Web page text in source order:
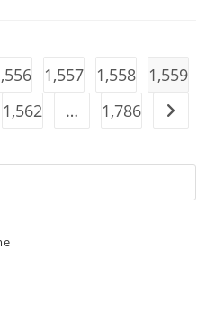
GT21,557 1,558
1,559
1,562 … 1,786 Go to